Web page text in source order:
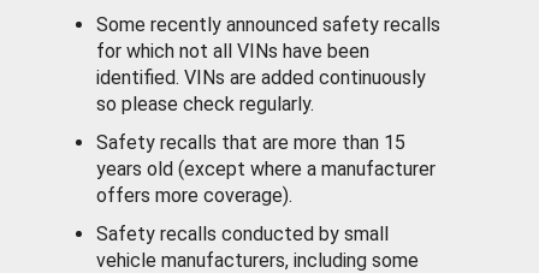
Some recently announced safety recalls
for which not all VINs have been
identified. VINs are added continuously
so please check regularly.
Safety recalls that are more than 15
years old (except where a manufacturer
offers more coverage).
Safety recalls conducted by small
vehicle manufacturers, including some